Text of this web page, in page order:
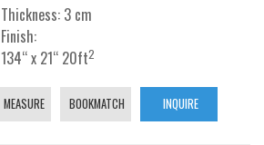
Thickness: 3 cm
Finish:
134“ x 21“ 20ft2
MEASURE BOOKMATCH INQUIRE